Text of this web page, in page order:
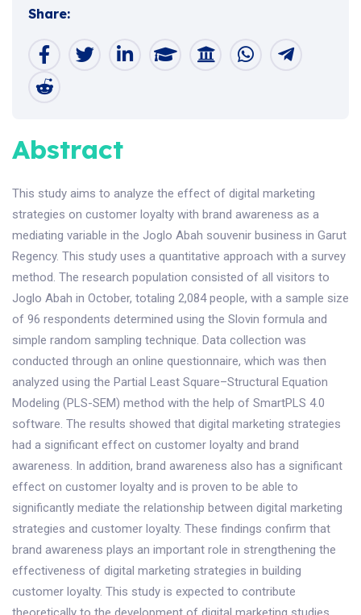
Share:
Abstract
This study aims to analyze the effect of digital marketing
strategies on customer loyalty with brand awareness as a
mediating variable in the Joglo Abah souvenir business in Garut
Regency. This study uses a quantitative approach with a survey
method. The research population consisted of all visitors to
Joglo Abah in October, totaling 2,084 people, with a sample size
of 96 respondents determined using the Slovin formula and
simple random sampling technique. Data collection was
conducted through an online questionnaire, which was then
analyzed using the Partial Least Square–Structural Equation
Modeling (PLS-SEM) method with the help of SmartPLS 4.0
software. The results showed that digital marketing strategies
had a significant effect on customer loyalty and brand
awareness. In addition, brand awareness also has a significant
effect on customer loyalty and is proven to be able to
significantly mediate the relationship between digital marketing
strategies and customer loyalty. These findings confirm that
brand awareness plays an important role in strengthening the
effectiveness of digital marketing strategies in building
customer loyalty. This study is expected to contribute